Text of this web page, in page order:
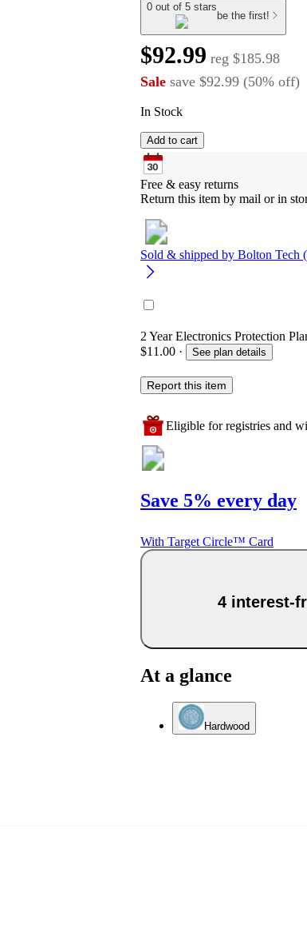
0 out of 5 stars
be the first!
$92.99 reg $185.98
Sale save $92.99 (50% off)
In Stock
Add to cart
Free & easy returns
Return this item by mail or in
Sold & shipped by Bolton Tech
2 Year Electronics Protection
$11.00 · See plan details
Report this item
Eligible for registries and
Save 5% every day
With Target Circle™ Card
4 interest-
At a glance
Hardwood